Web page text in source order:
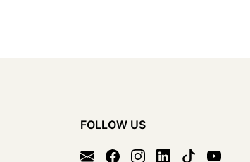
FOLLOW US